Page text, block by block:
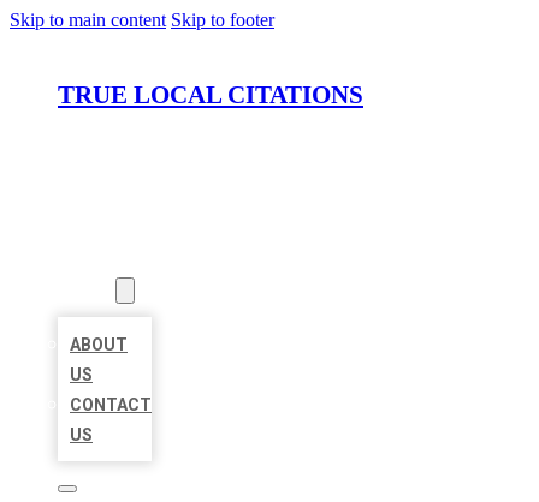
Skip to main content Skip to footer
TRUE LOCAL CITATIONS
ABOUT
US
CONTACT
US